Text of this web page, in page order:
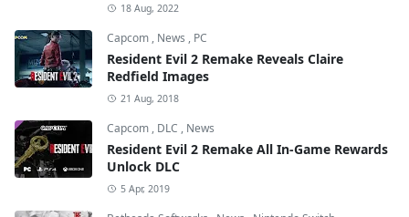
18 Aug, 2022
Capcom , News , PC
Resident Evil 2 Remake Reveals Claire
Redfield Images
21 Aug, 2018
Capcom , DLC , News
Resident Evil 2 Remake All In-Game Rewards
Unlock DLC
5 Apr, 2019